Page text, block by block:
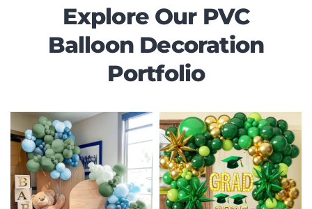
Explore Our PVC
Balloon Decoration
Portfolio